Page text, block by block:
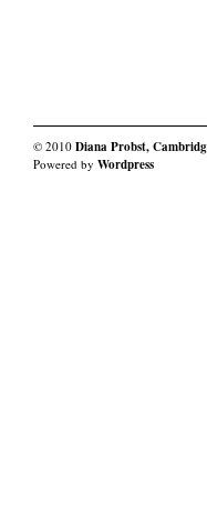
© 2010 Diana Probst,
Powered by Wordpress